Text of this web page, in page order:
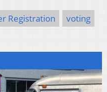
Registration voting